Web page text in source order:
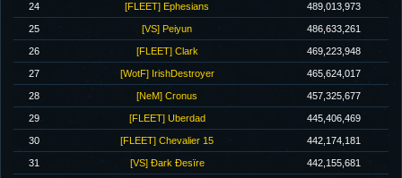
24 [FLEET] Ephesians 489,013,973
25 [VS] Peiyun 486,633,261
26 [FLEET] Clark 469,223,948
27 [WotF] IrishDestroyer 465,624,017
28 [NeM] Cronus 457,325,677
29 [FLEET] Uberdad 445,406,469
30 [FLEET] Chevalier 15 442,174,181
31 [VS] Ðark Ðesïre 442,155,681